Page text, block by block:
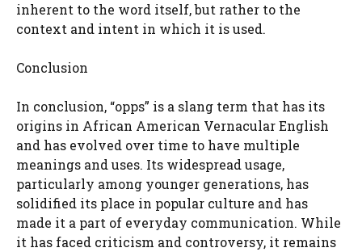
inherent to the word itself, but rather to the
context and intent in which it is used.
Conclusion
In conclusion, “opps” is a slang term that has its
origins in African American Vernacular English
and has evolved over time to have multiple
meanings and uses. Its widespread usage,
particularly among younger generations, has
solidified its place in popular culture and has
made it a part of everyday communication. While
it has faced criticism and controversy, it remains